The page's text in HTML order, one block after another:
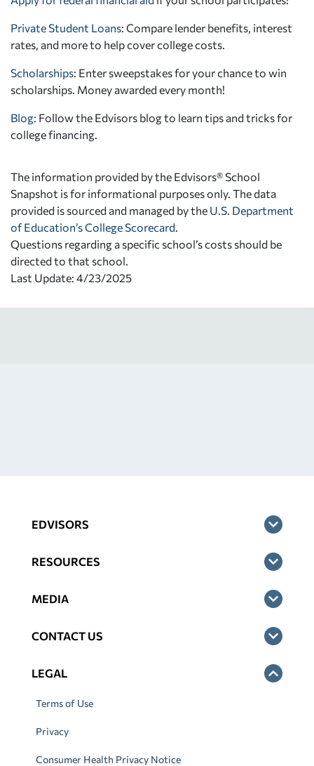
Private Student Loans: Compare lender benefits, interest
rates, and more to help cover college costs.
Scholarships: Enter sweepstakes for your chance to win
scholarships. Money awarded every month!
Blog: Follow the Edvisors blog to learn tips and tricks for
college financing.
The information provided by the Edvisors® School
Snapshot is for informational purposes only. The data
provided is sourced and managed by the U.S. Department
of Education’s College Scorecard
Questions regarding a specific school’s costs should be
directed to that school.
Last Update: 4/23/2025
EDVISORS
RESOURCES
MEDIA
CONTACT US
LEGAL
Terms of Use
Privacy
Consumer Health Privacy Notice